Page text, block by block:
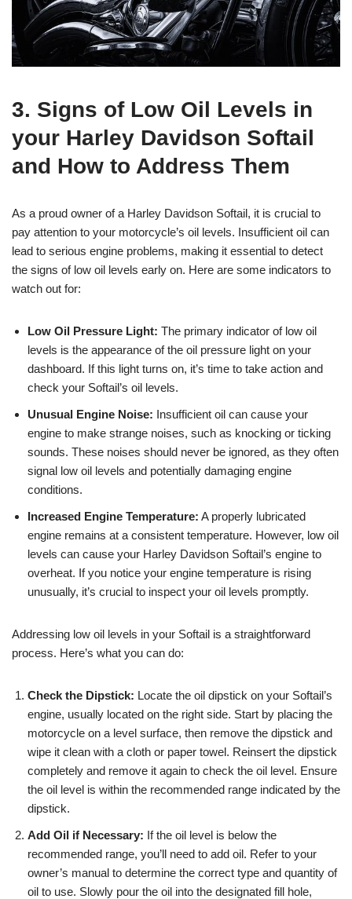
3. Signs of Low Oil Levels in
your Harley Davidson Softail
and How to Address Them
As a proud owner of a Harley Davidson Softail, it is crucial to
pay attention to your motorcycle’s oil levels. Insufficient oil can
lead to serious engine problems, making it essential to detect
the signs of low oil levels early on. Here are some indicators to
watch out for:
Low Oil Pressure Light: The primary indicator of low oil
levels is the appearance of the oil pressure light on your
dashboard. If this light turns on, it’s time to take action and
check your Softail’s oil levels.
Unusual Engine Noise: Insufficient oil can cause your
engine to make strange noises, such as knocking or ticking
sounds. These noises should never be ignored, as they often
signal low oil levels and potentially damaging engine
conditions.
Increased Engine Temperature: A properly lubricated
engine remains at a consistent temperature. However, low oil
levels can cause your Harley Davidson Softail’s engine to
overheat. If you notice your engine temperature is rising
unusually, it’s crucial to inspect your oil levels promptly.
Addressing low oil levels in your Softail is a straightforward
process. Here’s what you can do:
Check the Dipstick: Locate the oil dipstick on your Softail’s
engine, usually located on the right side. Start by placing the
motorcycle on a level surface, then remove the dipstick and
wipe it clean with a cloth or paper towel. Reinsert the dipstick
completely and remove it again to check the oil level. Ensure
the oil level is within the recommended range indicated by the
dipstick.
Add Oil if Necessary: If the oil level is below the
recommended range, you’ll need to add oil. Refer to your
owner’s manual to determine the correct type and quantity of
oil to use. Slowly pour the oil into the designated fill hole,